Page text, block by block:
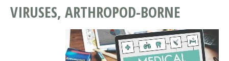
VIRUSES, ARTHROPOD-BORNE